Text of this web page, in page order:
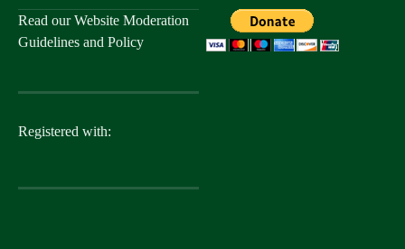
Read ourWebsite Moderation
Guidelines and Policy
Registered with: